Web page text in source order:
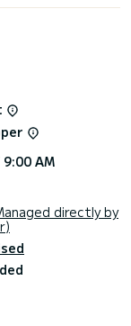
pilot, Outboard
by
AM
directly by